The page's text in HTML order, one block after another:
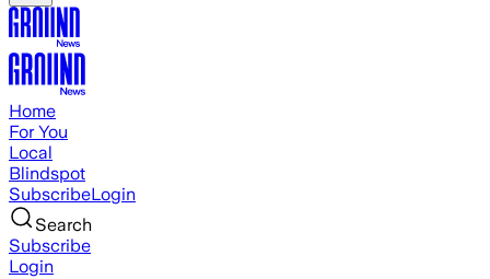
Home
For You
Local
Blindspot
SubscribeLogin
Search
Subscribe
Login